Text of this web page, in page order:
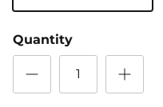
Quantity